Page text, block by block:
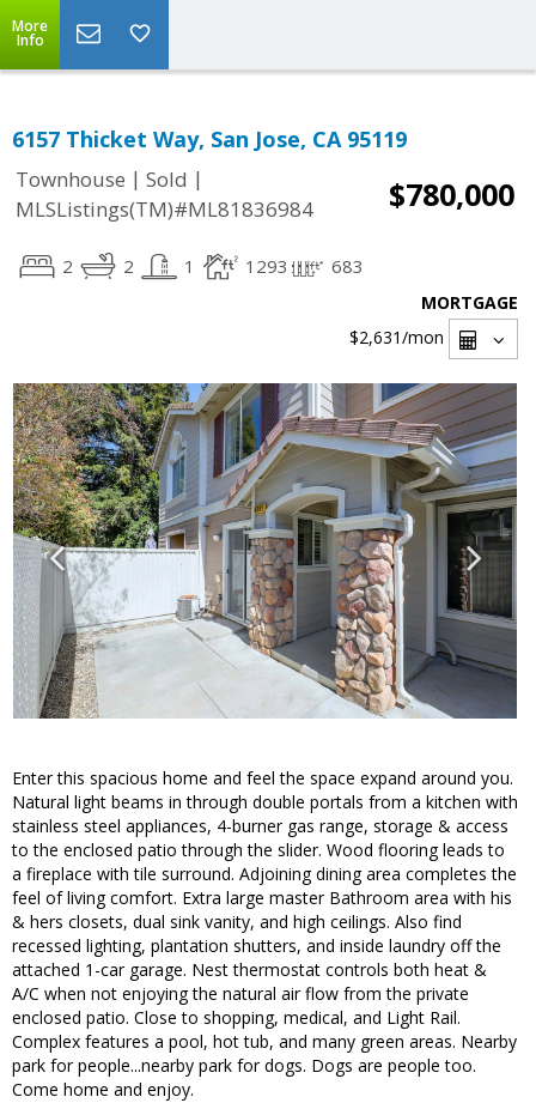
More
Info
6157 Thicket Way, San Jose, CA 95119
Townhouse | Sold |
MLSListings(TM)#ML81836984
$780,000
2 2 1 1293 683
MORTGAGE
$2,631/mon
Enter this spacious home and feel the space expand around you.
Natural light beams in through double portals from a kitchen with
stainless steel appliances, 4-burner gas range, storage & access
to the enclosed patio through the slider. Wood flooring leads to
a fireplace with tile surround. Adjoining dining area completes the
feel of living comfort. Extra large master Bathroom area with his
& hers closets, dual sink vanity, and high ceilings. Also find
recessed lighting, plantation shutters, and inside laundry off the
attached 1-car garage. Nest thermostat controls both heat &
A/C when not enjoying the natural air flow from the private
enclosed patio. Close to shopping, medical, and Light Rail.
Complex features a pool, hot tub, and many green areas. Nearby
park for people...nearby park for dogs. Dogs are people too.
Come home and enjoy.